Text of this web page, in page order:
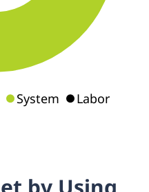
System Labor